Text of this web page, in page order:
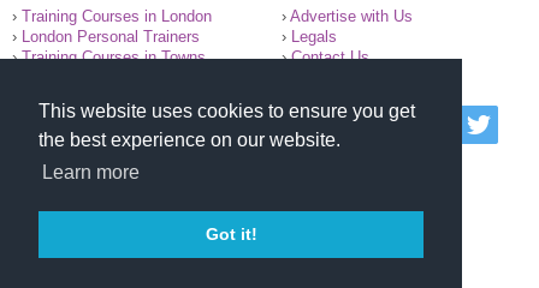
This website uses cookies to ensure you get
the best experience on our website.
Learn more
Got it!
› Training Courses in London
›
London Personal Trainers
›Training Courses in Towns
› Advertise with Us
›
Legals
›Contact Us
© 2000-2026 National Register of Personal Trainers
All information contained on the NRPT website is
purely for information. The NRPT offers no medical